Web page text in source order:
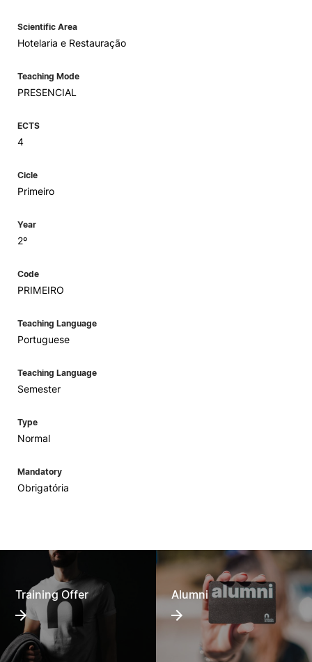
Scientific Area
Hotelaria e Restauração
Teaching Mode
PRESENCIAL
ECTS
4
Cicle
Primeiro
Year
2º
Code
PRIMEIRO
Teaching Language
Portuguese
Teaching Language
Semester
Type
Normal
Mandatory
Obrigatória
Training Offer Alumni